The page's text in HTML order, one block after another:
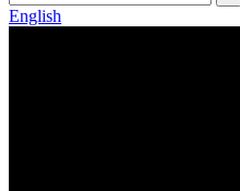
English